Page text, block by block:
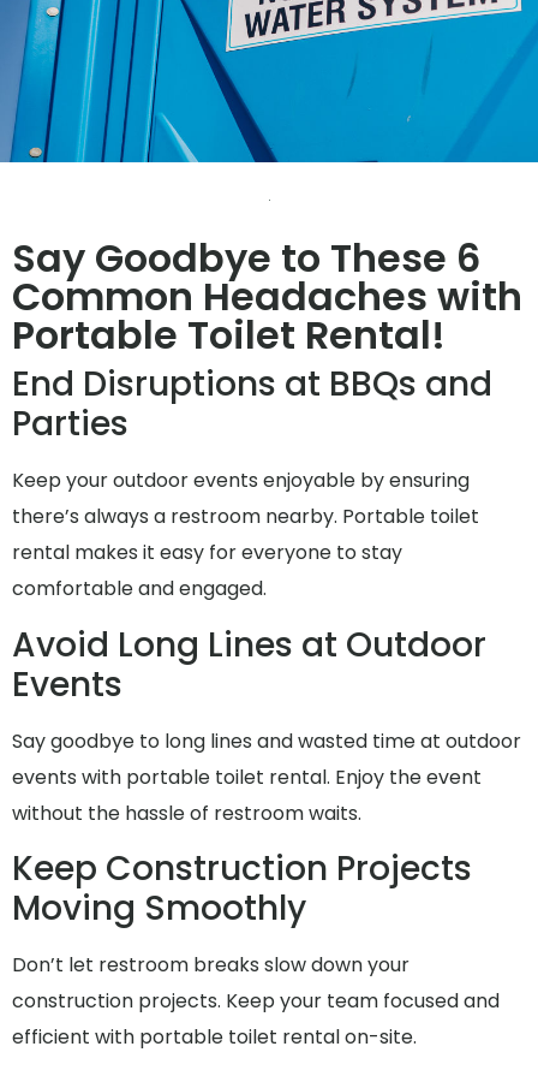
Say Goodbye to These 6
Common Headaches with
Portable Toilet Rental!
End Disruptions at BBQs and
Parties
Keep your outdoor events enjoyable by ensuring
there’s always a restroom nearby. Portable toilet
rental makes it easy for everyone to stay
comfortable and engaged.
Avoid Long Lines at Outdoor
Events
Say goodbye to long lines and wasted time at outdoor
events with portable toilet rental. Enjoy the event
without the hassle of restroom waits.
Keep Construction Projects
Moving Smoothly
Don’t let restroom breaks slow down your
construction projects. Keep your team focused and
efficient with portable toilet rental on-site.